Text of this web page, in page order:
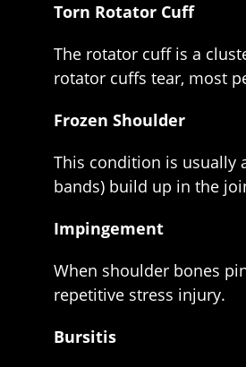
Torn Rotator Cuff
The rotator cuff is a
rotator cuffs tear, most
Frozen Shoulder
This condition is usually
bands) build up in the
Impingement
When shoulder bones
repetitive stress injury.
Bursitis